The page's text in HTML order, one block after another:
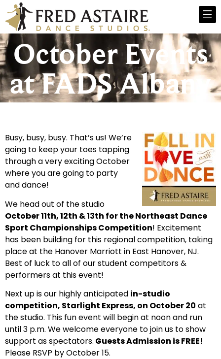
October Events
at FADS Albany
Busy, busy, busy. That’s us! We’re
going to keep your toes tapping
through a very exciting October
where you are going to party
and dance!
We head out of the studio
October 11th, 12th & 13th for the Northeast Dance
Sport Championships Competition! Excitement
has been building for this regional competition, taking
place at the Hanover Marriott in East Hanover, NJ.
Best of luck to all of our student competitors &
performers at this event!
Next up is our highly anticipated in-studio
competition, Starlight Express, on October 20 at
the studio. This fun event will begin at noon and run
until 3 p.m. Wewelcome everyone to join us to show
support as spectators. Guests Admission is FREE!
Please RSVP by October 15.